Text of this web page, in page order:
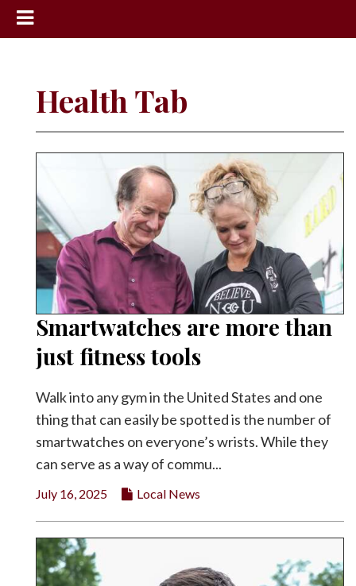
Community
Progress
America250
Classifieds
Contact
Search
Twitter
Health Tab
Smartwatches are more than
just fitness tools
Walk into any gym in the United States and one
thing that can easily be spotted is the number of
smartwatches on everyone’s wrists. While they
can serve as a way of commu...
July 16, 2025 Local News